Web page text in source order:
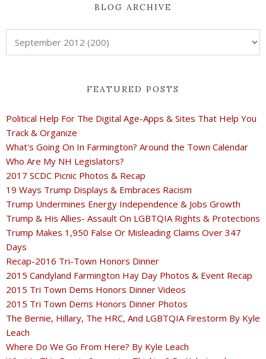
BLOG ARCHIVE
FEATURED POSTS
Political Help For The Digital Age-Apps & Sites That Help You
Track & Organize
What's Going On In Farmington? Around the Town Calendar
Who Are My NH Legislators?
2017 SCDC Picnic Photos & Recap
19 Ways Trump Displays & Embraces Racism
Trump Undermines Energy Independence & Jobs Growth
Trump & His Allies- Assault On LGBTQIA Rights & Protections
Trump Makes 1,950 False Or Misleading Claims Over 347
Days
Recap-2016 Tri-Town Honors Dinner
2015 Candyland Farmington Hay Day Photos & Event Recap
2015 Tri Town Dems Honors Dinner Videos
2015 Tri Town Dems Honors Dinner Photos
The Bernie, Hillary, The HRC, And LGBTQIA Firestorm By Kyle
Leach
Where Do We Go From Here? By Kyle Leach